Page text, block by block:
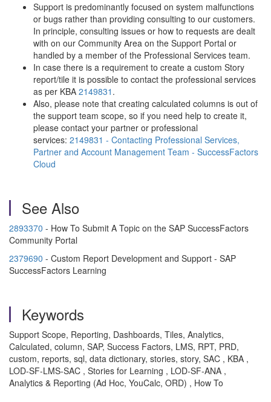
Support is predominantly focused on system malfunctions
or bugs rather than providing consulting to our customers.
In principle, consulting issues or how to requests are dealt
with on our Community Area on the Support Portal or
handled by a member of the Professional Services team.
In case there is a requirement to create a custom Story
report/tile it is possible to contact the professional services
as per KBA 2149831 .
Also, please note that creating calculated columns is out of
the support team scope, so if you need help to create it,
please contact your partner or professional
services: 2149831 - Contacting Professional Services,
Partner and Account Management Team - SuccessFactors
Cloud
See Also
2893370 - How To Submit A Topic on the SAP SuccessFactors
Community Portal
2379690 - Custom Report Development and Support - SAP
SuccessFactors Learning
Keywords
Support Scope, Reporting, Dashboards, Tiles, Analytics,
Calculated, column, SAP, Success Factors, LMS, RPT, PRD,
custom, reports, sql, data dictionary, stories, story, SAC , KBA ,
LOD-SF-LMS-SAC , Stories for Learning , LOD-SF-ANA ,
Analytics & Reporting (Ad Hoc, YouCalc, ORD) , How To